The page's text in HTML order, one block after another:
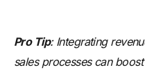
Pro Tip: Integrating
sales processes can